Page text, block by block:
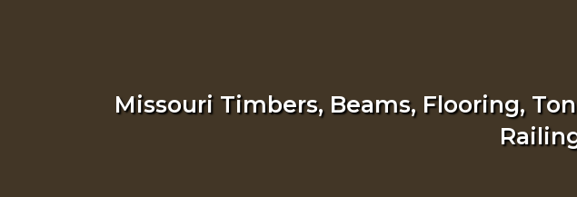
Missouri Timbers, Beams, Flooring,